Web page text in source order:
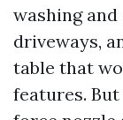
washing
driveways,
table that
features.